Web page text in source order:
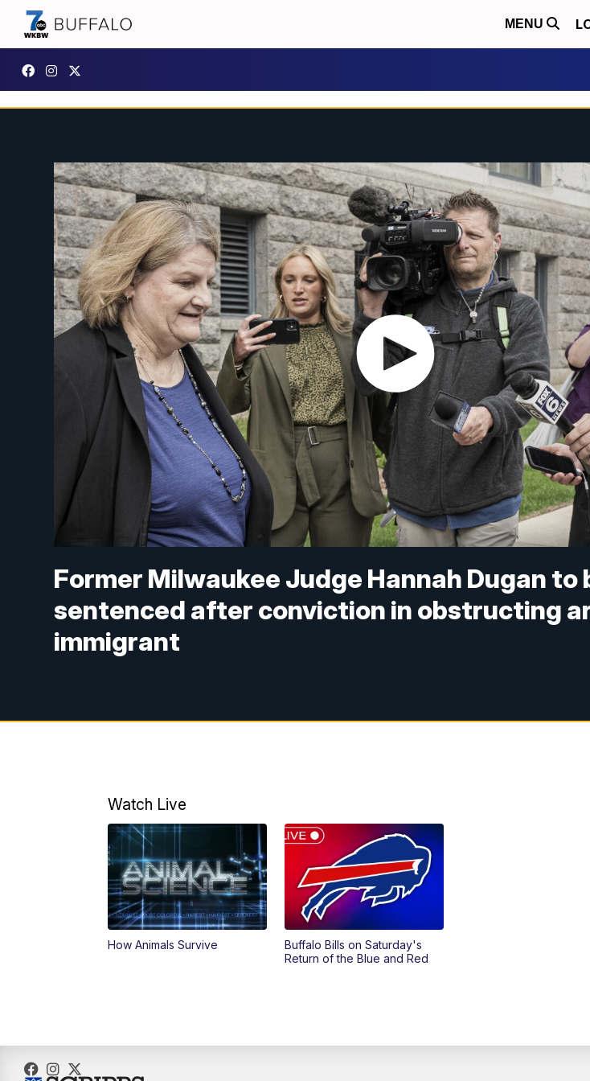
MENU
Former Milwaukee Judge Hannah Dugan to
sentenced after conviction in obstructing
immigrant
Watch Live
How Animals Survive
Buffalo Bills on Saturday's
Return of the Blue and Red